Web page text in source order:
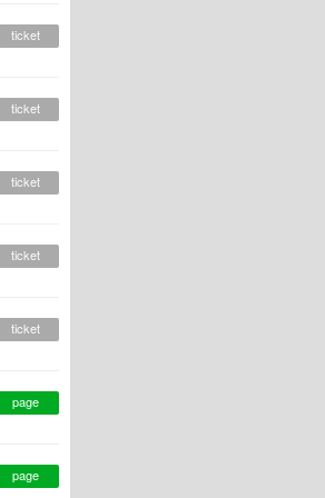
ticket
ticket
ticket
ticket
ticket
page
page